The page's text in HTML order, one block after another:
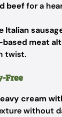
beeffor a
Italian
meat
twist.
Free
cream
without